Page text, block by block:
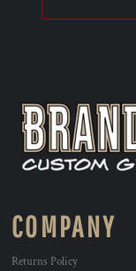
COMPANY
Returns Policy